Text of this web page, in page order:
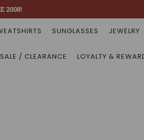
2008!
SUNGLASSES JEWELRY
SALE / CLEARANCE LOYALTY &